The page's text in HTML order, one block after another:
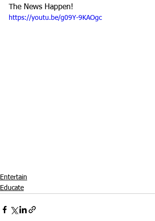
The News Happen!
https://youtu.be/g09Y-9KAOgc
Entertain
Educate